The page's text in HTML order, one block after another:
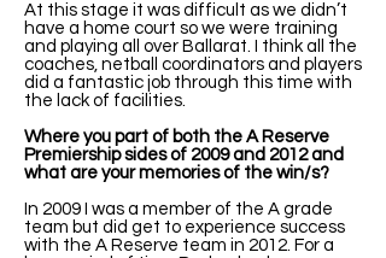
At this stage it was difficult as we didn’t
have a home court so we were training
and playing all over Ballarat. I think all the
coaches, netball coordinators and players
did a fantastic job through this time with
the lack of facilities.
Where you part of both the A Reserve
Premiership sides of 2009 and 2012 and
what are your memories of the win/s?
In 2009 I was a member of the A grade
team but did get to experience success
with the A Reserve team in 2012. For a